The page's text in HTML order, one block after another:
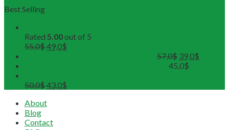
Best Selling
Rated 5.00out of 5
55,0$49,0$
57,0$ 39,0$
45,0$
50,0$43,0$
About
Blog
Contact